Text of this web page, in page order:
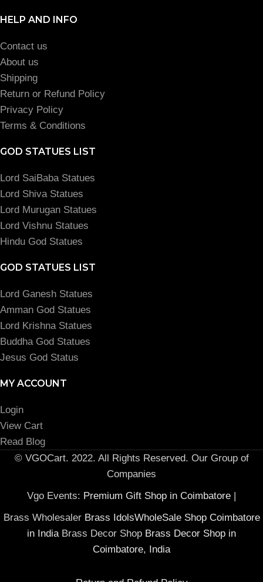
HELP AND INFO
Contact us
About us
Shipping
Return or Refund Policy
Privacy Policy
Terms & Conditions
GOD STATUES LIST
Lord SaiBaba Statues
Lord Shiva Statues
Lord Murugan Statues
Lord Vishnu Statues
Hindu God Statues
GOD STATUES LIST
Lord Ganesh Statues
Amman God Statues
Lord Krishna Statues
Buddha God Statues
Jesus God Status
MY ACCOUNT
Login
View Cart
Read Blog
© VGOCart. 2022. All Rights Reserved. Our Group of
Companies
Vgo Events: Premium Gift Shop in Coimbatore |
Brass Wholesaler Brass IdolsWholeSale Shop Coimbatore
in IndiaBrass Decor Shop Brass Decor Shop in
Coimbatore, India